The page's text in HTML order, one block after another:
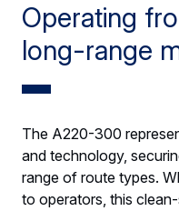
Operating
long-range
The A220-300
and technology,
range of route types.
to operators, this